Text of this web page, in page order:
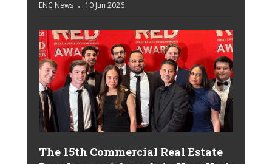
ENC News 10 Jun 2026
The 15th Commercial Real Estate